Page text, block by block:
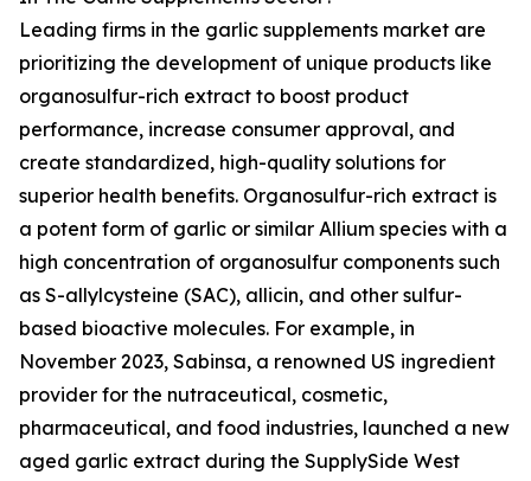
Leading firms in the garlic supplements market are
prioritizing the development of unique products like
organosulfur-rich extract to boost product
performance, increase consumer approval, and
create standardized, high-quality solutions for
superior health benefits. Organosulfur-rich extract is
a potent form of garlic or similar Allium species with a
high concentration of organosulfur components such
as S-allylcysteine (SAC), allicin, and other sulfur-
based bioactive molecules. For example, in
November 2023, Sabinsa, a renowned US ingredient
provider for the nutraceutical, cosmetic,
pharmaceutical, and food industries, launched a new
aged garlic extract during the SupplySide West